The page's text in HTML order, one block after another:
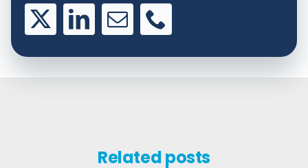
Related posts